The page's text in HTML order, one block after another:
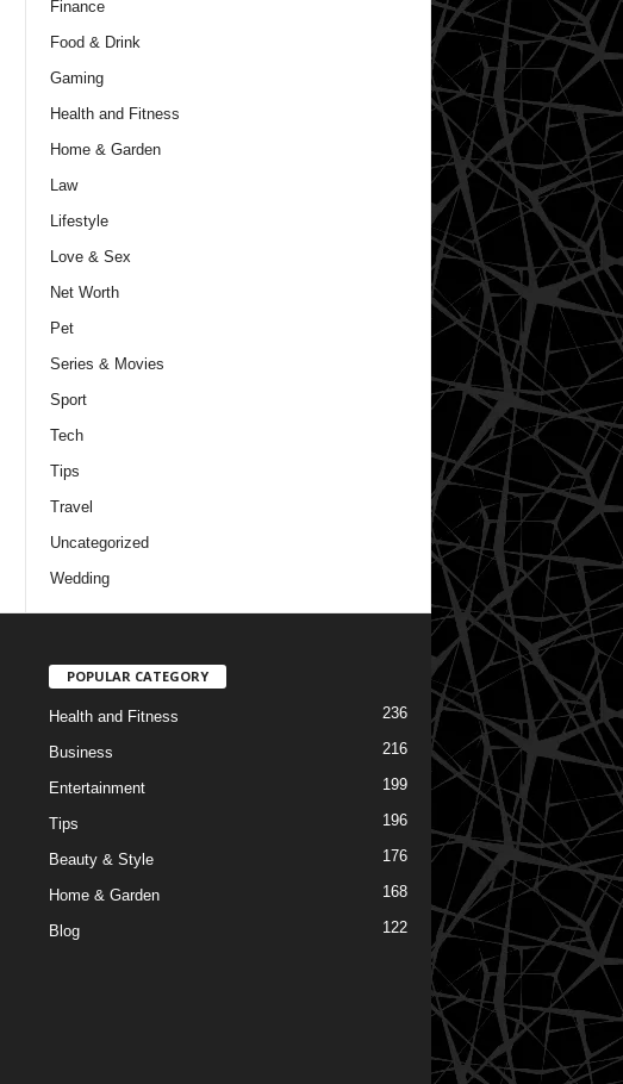
Finance
Food & Drink
Gaming
Health and Fitness
Home & Garden
Law
Lifestyle
Love & Sex
Net Worth
Pet
Series & Movies
Sport
Tech
Tips
Travel
Uncategorized
Wedding
POPULAR CATEGORY
Health and Fitness 236
Business 216
Entertainment 199
Tips 196
Beauty & Style 176
Home & Garden 168
Blog 122